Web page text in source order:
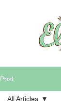
Post
All Articles